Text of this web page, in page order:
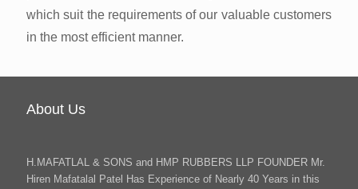
which suit the requirements of our valuable customers
in the most efficient manner.
About Us
H.MAFATLAL & SONS and HMP RUBBERS LLP FOUNDER Mr.
Hiren Mafatalal Patel Has Experience of Nearly 40 Years in this